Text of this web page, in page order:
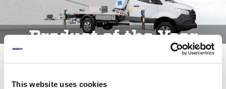
This website uses cookies
DINO 230VTH – Product of the Year